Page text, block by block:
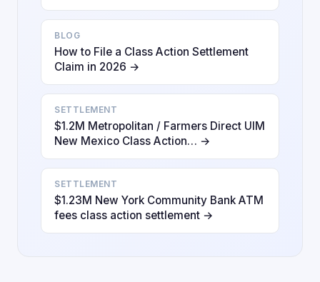
BLOG
How to File a Class Action Settlement
Claim in 2026 →
SETTLEMENT
$1.2M Metropolitan / Farmers Direct UIM
New Mexico Class Action… →
SETTLEMENT
$1.23M New York Community Bank ATM
fees class action settlement →